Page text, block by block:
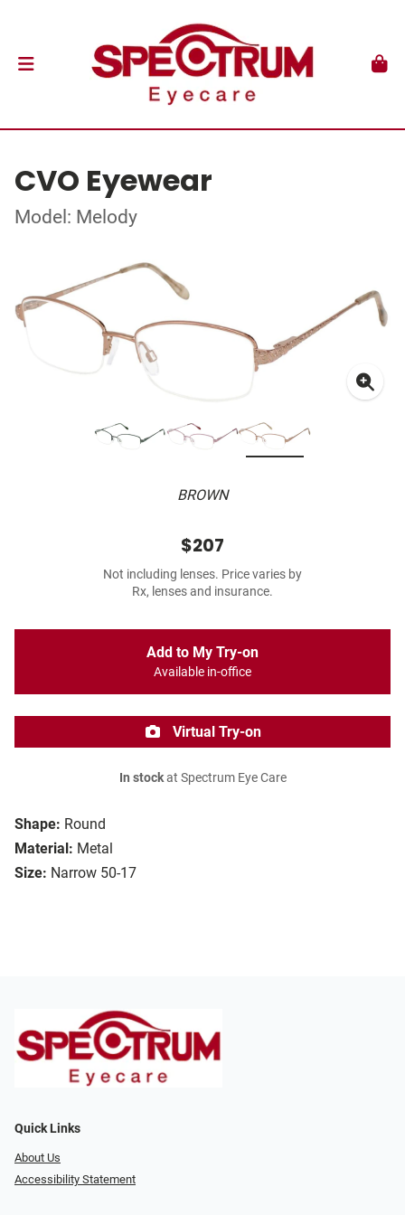
CVO Eyewear
Model: Melody
BROWN
Shape: Round
Material: Metal
Size: Narrow 50-17
$207
Not including lenses. Price varies by
Rx, lenses and insurance.
Add to My Try-on
Available in-office
Virtual Try-on
In stockat Spectrum Eye Care
Quick Links
About Us
Accessibility Statement